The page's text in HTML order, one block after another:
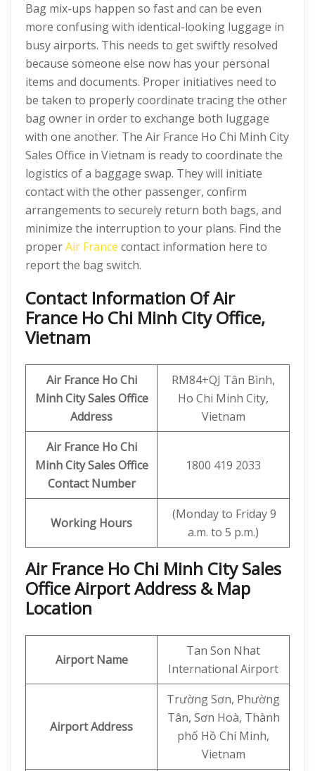
Bag mix-ups happen so fast and can be even
more confusing with identical-looking luggage in
busy airports. This needs to get swiftly resolved
because someone else now has your personal
items and documents. Proper initiatives need to
be taken to properly coordinate tracing the other
bag owner in order to exchange both luggage
with one another. The Air France Ho Chi Minh City
Sales Office in Vietnam is ready to coordinate the
logistics of a baggage swap. They will initiate
contact with the other passenger, confirm
arrangements to securely return both bags, and
minimize the interruption to your plans. Find the
properAir France contact information here to
report the bag switch.
Contact Information Of Air
France Ho Chi Minh City Office,
Vietnam
Air France Ho Chi
Minh City Sales Office
Address
RM84+QJ Tân Bình,
Ho Chi Minh City,
Vietnam
Air France Ho Chi
Minh City Sales Office
Contact Number
1800 419 2033
Working Hours
(Monday to Friday 9
a.m. to 5 p.m.)
Air France Ho Chi Minh City Sales
Office Airport Address & Map
Location
Airport Name
Tan Son Nhat
International Airport
Airport Address
Trường Sơn, Phường
Tân, Sơn Hoà, Thành
phố Hồ Chí Minh,
Vietnam